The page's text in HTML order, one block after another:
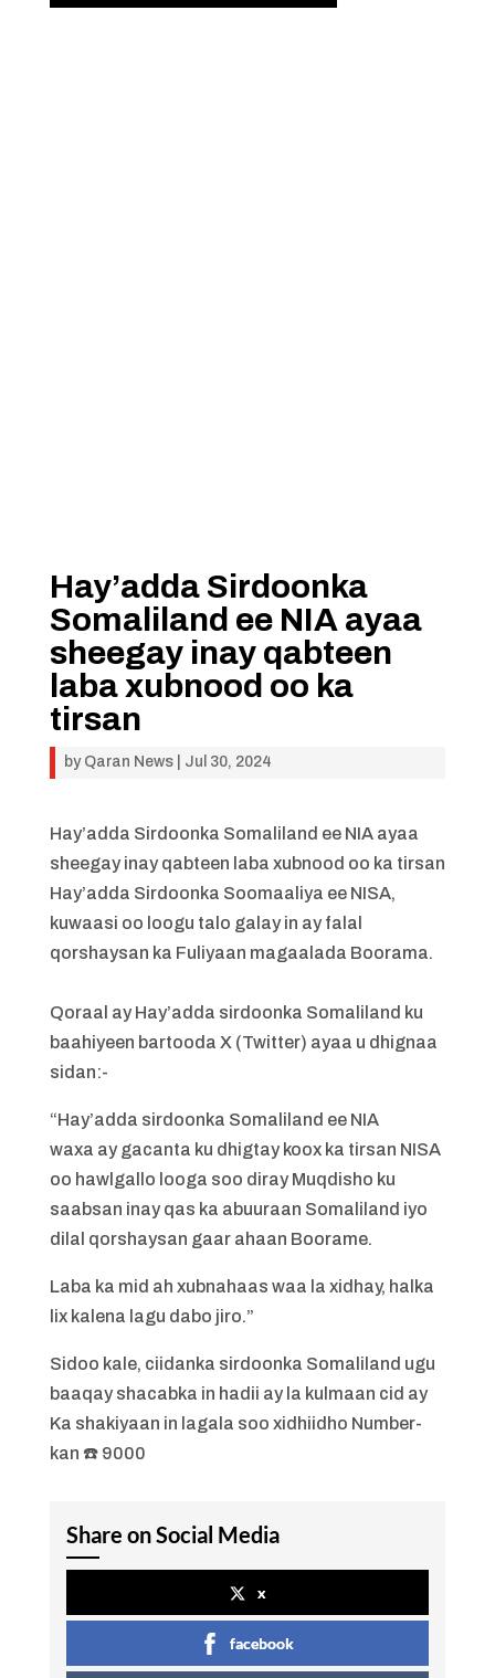
Hay’adda Sirdoonka
Somaliland ee NIA ayaa
sheegay inay qabteen
laba xubnood oo ka
tirsan
by Qaran News| Jul 30, 2024
Hay’adda Sirdoonka Somaliland ee NIA ayaa
sheegay inay qabteen laba xubnood oo ka tirsan
Hay’adda Sirdoonka Soomaaliya ee NISA,
kuwaasi oo loogu talo galay in ay falal
qorshaysan ka Fuliyaan magaalada Boorama.
Qoraal ay Hay’adda sirdoonka Somaliland ku
baahiyeen bartooda X (Twitter) ayaa u dhignaa
sidan:-
“Hay’adda sirdoonka Somaliland ee NIA
waxa ay gacanta ku dhigtay koox ka tirsan NISA
oo hawlgallo looga soo diray Muqdisho ku
saabsan inay qas ka abuuraan Somaliland iyo
dilal qorshaysan gaar ahaan Boorame.
Laba ka mid ah xubnahaas waa la xidhay, halka
lix kalena lagu dabo jiro.”
Sidoo kale, ciidanka sirdoonka Somaliland ugu
baaqay shacabka in hadii ay la kulmaan cid ay
Ka shakiyaan in lagala soo xidhiidho Number-
kan ☎️ 9000
Share on Social Media
x
facebook